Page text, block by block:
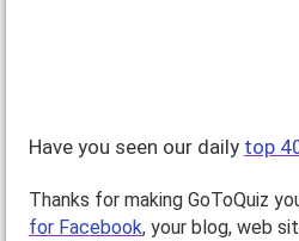
Have you seen our daily top
Thanks for making GoToQuiz
for Facebook, your blog, web